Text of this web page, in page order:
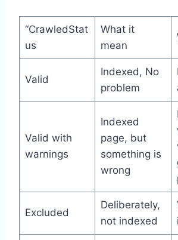
“CrawledStat
us
What it
mean
Valid
Indexed, No
problem
Valid with
warnings
Indexed
page, but
something is
wrong
Excluded
Deliberately,
not indexed